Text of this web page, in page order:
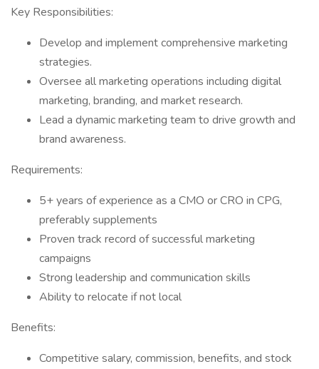
Key Responsibilities:
Develop and implement comprehensive marketing
strategies.
Oversee all marketing operations including digital
marketing, branding, and market research.
Lead a dynamic marketing team to drive growth and
brand awareness.
Requirements:
5+ years of experience as a CMO or CRO in CPG,
preferably supplements
Proven track record of successful marketing
campaigns
Strong leadership and communication skills
Ability to relocate if not local
Benefits:
Competitive salary, commission, benefits, and stock